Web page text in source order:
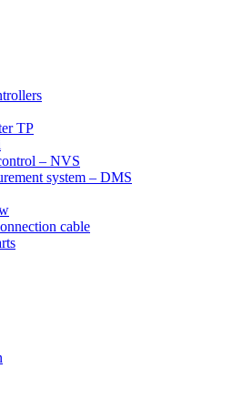
TP
– NVS
system – DMS
cable